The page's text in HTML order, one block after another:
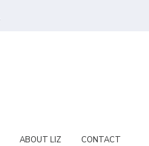
ABOUT LIZ CONTACT